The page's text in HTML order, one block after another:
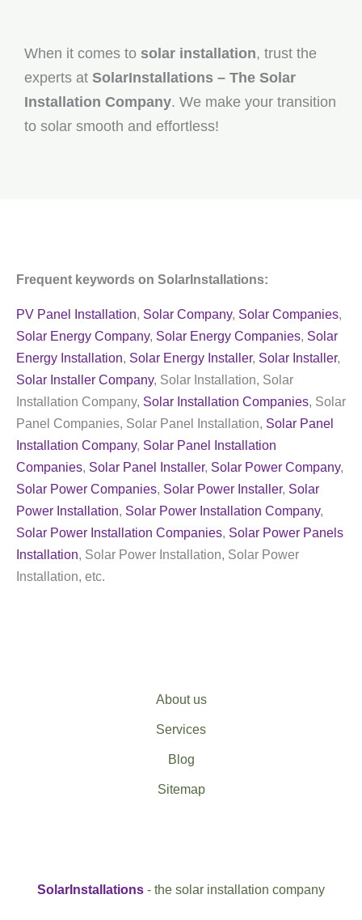
When it comes to solar installation, trust the
experts at SolarInstallations – The Solar
Installation Company. We make your transition
to solar smooth and effortless!
Frequent keywords on SolarInstallations:
PV Panel Installation, Solar Company, Solar Companies,
Solar Energy Company, Solar Energy Companies, Solar
Energy Installation, Solar Energy Installer, Solar Installer,
Solar Installer Company, Solar Installation, Solar
Installation Company, Solar Installation Companies, Solar
Panel Companies, Solar Panel Installation, Solar Panel
Installation Company, Solar Panel Installation
Companies, Solar Panel Installer, Solar Power Company,
Solar Power Companies, Solar Power Installer, Solar
Power Installation, Solar Power Installation Company,
Solar Power Installation Companies, Solar Power Panels
Installation, Solar Power Installation, Solar Power
Installation, etc.
About us
Services
Blog
Sitemap
SolarInstallations - the solar installation company